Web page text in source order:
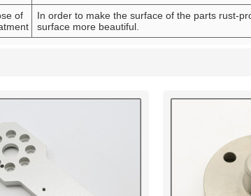
of
In order to make the surface of the parts rust-
surface more beautiful.